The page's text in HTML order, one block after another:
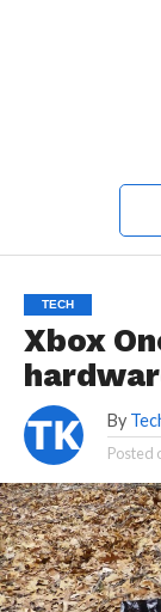
TECH
Xbox
By
Posted